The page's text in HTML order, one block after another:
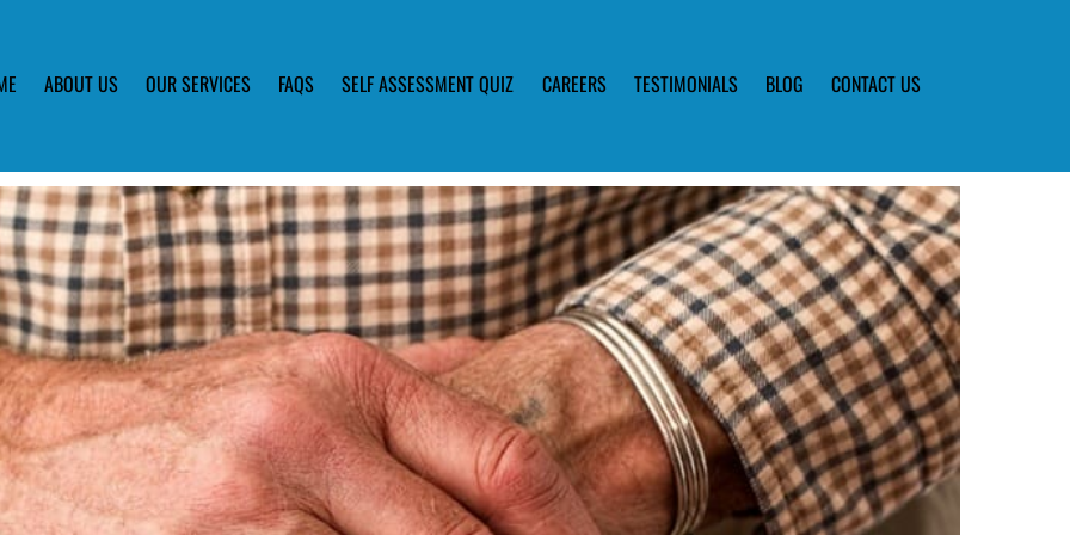
ABOUT US OUR SERVICES FAQS SELF ASSESSMENT QUIZ CAREERS TESTIMONIALS BLOG CONTACT US